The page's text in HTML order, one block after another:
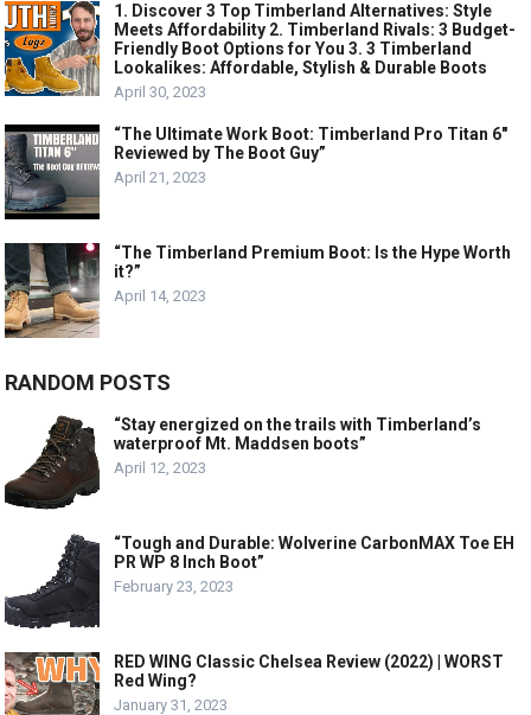
1. Discover 3 Top Timberland Alternatives: Style
Meets Affordability 2. Timberland Rivals: 3 Budget-
Friendly Boot Options for You 3. 3 Timberland
Lookalikes: Affordable, Stylish & Durable Boots
April 30, 2023
“The Ultimate Work Boot: Timberland Pro Titan 6″
Reviewed by The Boot Guy”
April 21, 2023
“The Timberland Premium Boot: Is the Hype Worth
it?”
April 14, 2023
RANDOM POSTS
“Stay energized on the trails with Timberland’s
waterproof Mt. Maddsen boots”
April 12, 2023
“Tough and Durable: Wolverine CarbonMAX Toe EH
PR WP 8 Inch Boot”
February 23, 2023
RED WING Classic Chelsea Review (2022) | WORST
Red Wing?
January 31, 2023